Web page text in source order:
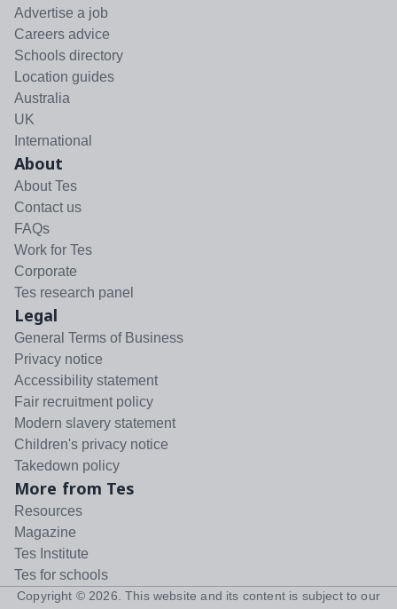
Advertise a job
Careers advice
Schools directory
Location guides
Australia
UK
International
About
About Tes
Contact us
FAQs
Work for Tes
Corporate
Tes research panel
Legal
General Terms of Business
Privacy notice
Accessibility statement
Fair recruitment policy
Modern slavery statement
Children's privacy notice
Takedown policy
More from Tes
Resources
Magazine
Tes Institute
Tes for schools
Copyright © 2026 . This website and its content is subject to our